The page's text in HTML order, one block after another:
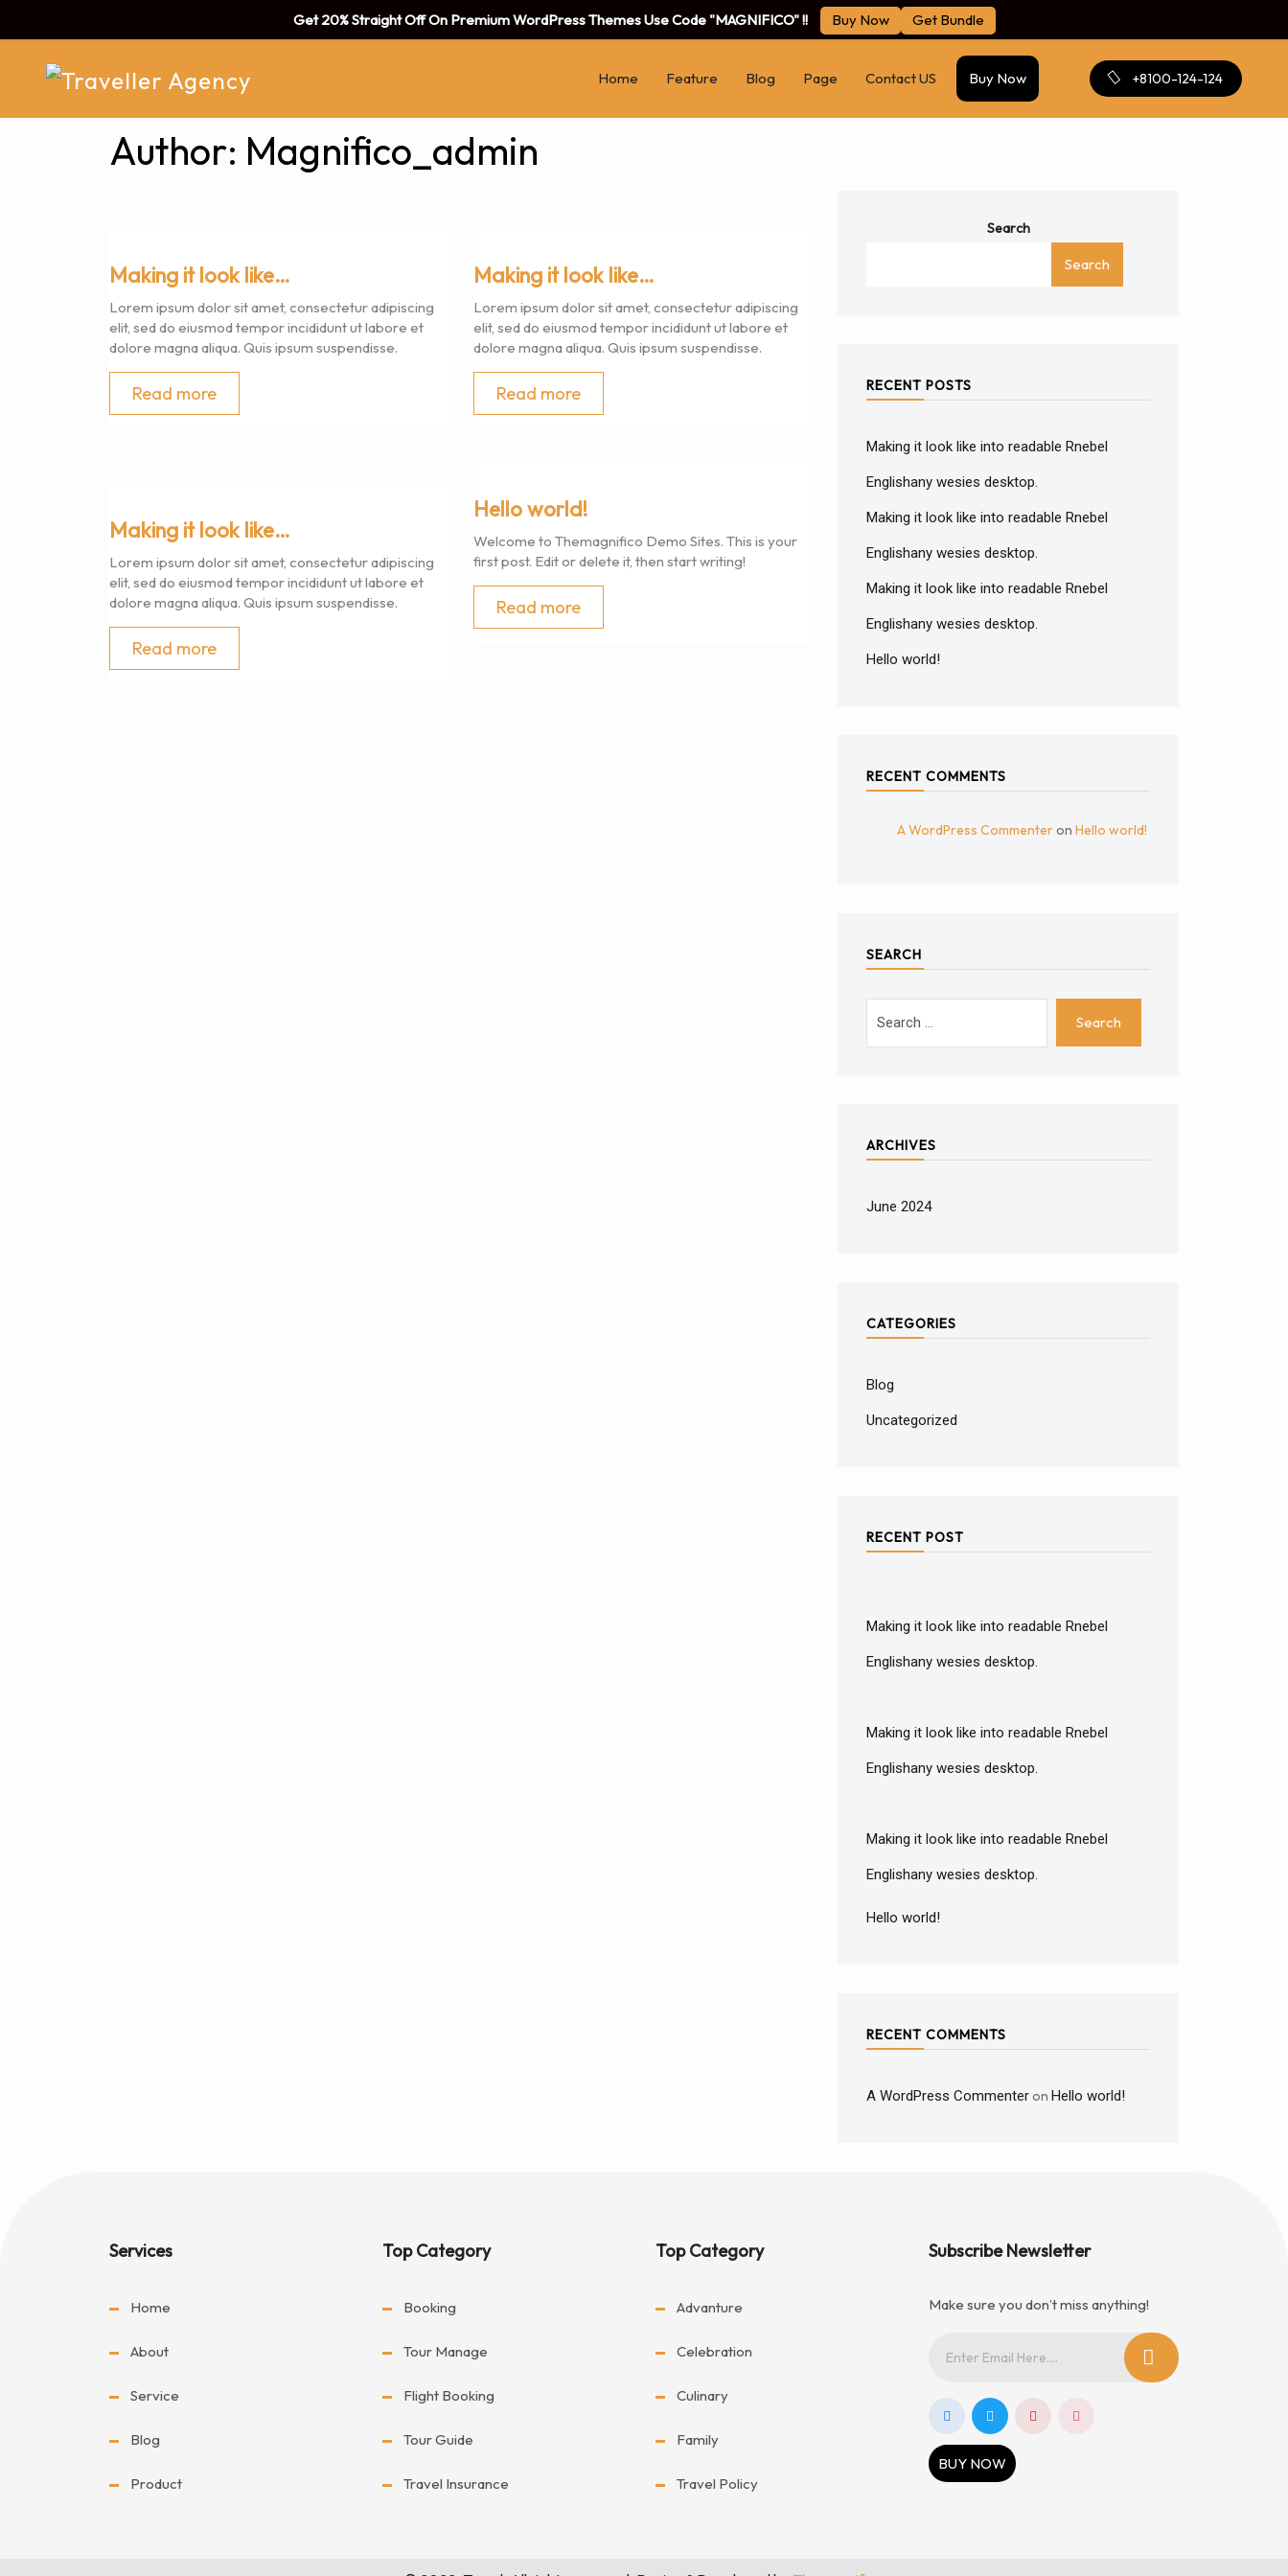
Home Feature Blog Page Contact US Buy Now +8100-124-124
Author: Magnifico_admin
Making it look like…
Lorem ipsum dolor sit amet, consectetur adipiscing
elit, sed do eiusmod tempor incididunt ut labore et
dolore magna aliqua. Quis ipsum suspendisse.
Read more
Making it look like…
Lorem ipsum dolor sit amet, consectetur adipiscing
elit, sed do eiusmod tempor incididunt ut labore et
dolore magna aliqua. Quis ipsum suspendisse.
Read more
Making it look like…
Lorem ipsum dolor sit amet, consectetur adipiscing
elit, sed do eiusmod tempor incididunt ut labore et
dolore magna aliqua. Quis ipsum suspendisse.
Read more
Hello world!
Welcome to Themagnifico Demo Sites. This is your
first post. Edit or delete it, then start writing!
Read more
Search
Search
RECENT POSTS
Making it look like into readable Rnebel
Englishany wesies desktop.
Making it look like into readable Rnebel
Englishany wesies desktop.
Making it look like into readable Rnebel
Englishany wesies desktop.
Hello world!
RECENT COMMENTS
A WordPress Commenteron Hello world!
SEARCH
ARCHIVES
June 2024
CATEGORIES
Blog
Uncategorized
RECENT POST
Making it look like into readable Rnebel
Englishany wesies desktop.
Making it look like into readable Rnebel
Englishany wesies desktop.
Making it look like into readable Rnebel
Englishany wesies desktop.
Hello world!
RECENT COMMENTS
A WordPress Commenteron Hello world!
Services
Home
About
Service
Blog
Product
Top Category
Booking
Tour Manage
Flight Booking
Tour Guide
Travel Insurance
Top Category
Advanture
Celebration
Culinary
Family
Travel Policy
Subscribe Newsletter
Make sure you don’t miss anything!
BUY NOW
Get 20% Straight Off On Premium WordPress Themes Use Code "MAGNIFICO" !! Buy Now Get Bundle